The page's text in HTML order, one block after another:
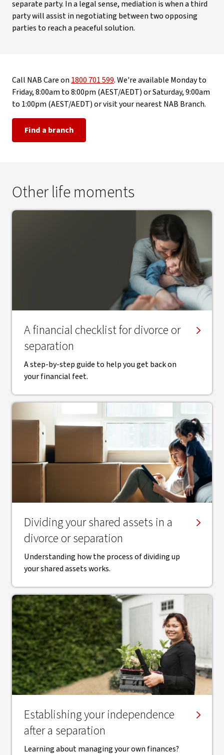
separate party. In a legal sense, mediation is when a third
party will assist in negotiating between two opposing
parties to reach a peaceful solution.
Call NAB Care on1800 701 599. We're available Monday to
Friday, 8:00am to 8:00pm (AEST/AEDT) or Saturday, 9:00am
to 1:00pm (AEST/AEDT) or visit your nearest NAB Branch.
Find a branch
Other life moments
A financial checklist for divorce or
separation
A step-by-step guide to help you get back on
your financial feet.
Dividing your shared assets in a
divorce or separation
Understanding how the process of dividing up
your shared assets works.
Establishing your independence
after a separation
Learning about managing your own finances?